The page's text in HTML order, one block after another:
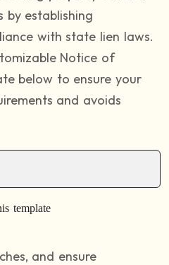
by establishing
with state lien laws.
Notice of
below to ensure your
and avoids
template
and ensure